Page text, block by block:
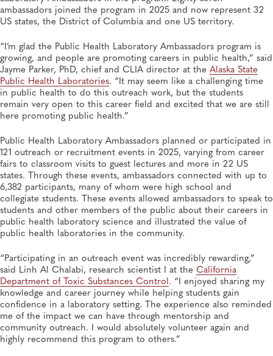
ambassadors joined the program in 2025 and now represent 32
US states, the District of Columbia and one US territory.
“I’m glad the Public Health Laboratory Ambassadors program is
growing, and people are promoting careers in public health,” said
Jayme Parker, PhD, chief and CLIA director at the Alaska State
Public Health Laboratories. “It may seem like a challenging time
in public health to do this outreach work, but the students
remain very open to this career field and excited that we are still
here promoting public health.”
Public Health Laboratory Ambassadors planned or participated in
121 outreach or recruitment events in 2025, varying from career
fairs to classroom visits to guest lectures and more in 22 US
states. Through these events, ambassadors connected with up to
6,382 participants, many of whom were high school and
collegiate students. These events allowed ambassadors to speak to
students and other members of the public about their careers in
public health laboratory science and illustrated the value of
public health laboratories in the community.
“Participating in an outreach event was incredibly rewarding,”
said Linh Al Chalabi, research scientist I at the California
Department of Toxic Substances Control. “I enjoyed sharing my
knowledge and career journey while helping students gain
confidence in a laboratory setting. The experience also reminded
me of the impact we can have through mentorship and
community outreach. I would absolutely volunteer again and
highly recommend this program to others.”
SUMMER 2026, ISSUE 2
APHL Convenes 14th National Conference on the
Laboratory Aspects of Tuberculosis
Tuberculosis